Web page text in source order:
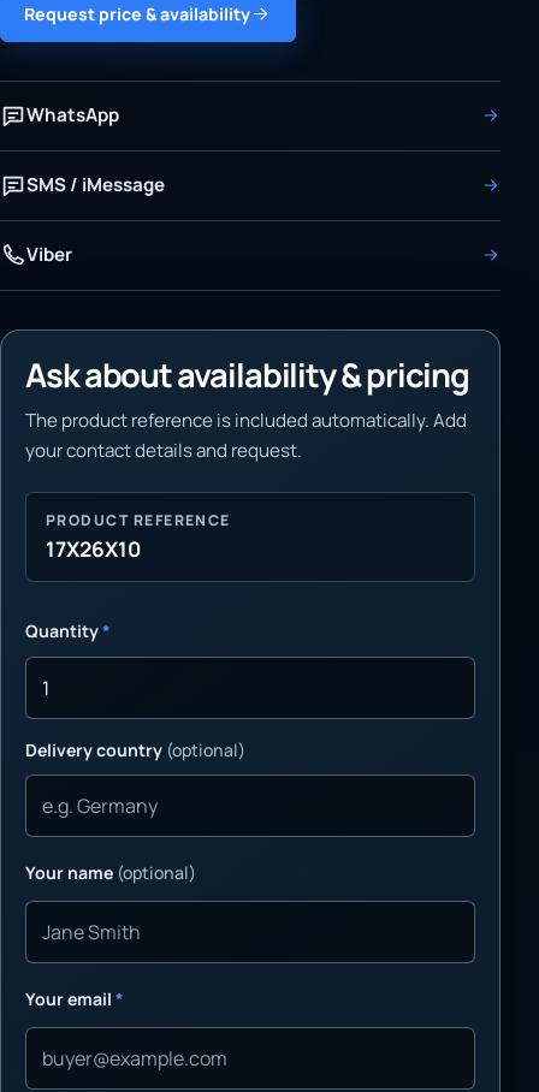
Request price & availability
WhatsApp
SMS / iMessage
Viber
Ask about availability & pricing
The product reference is included automatically. Add
your contact details and request.
PRODUCT REFERENCE
17X26X10
Quantity*
Delivery country (optional)
Your name (optional)
Your email *